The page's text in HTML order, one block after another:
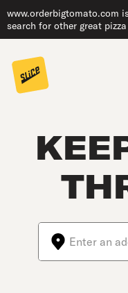
www.orderbigtomato.com
search for other great